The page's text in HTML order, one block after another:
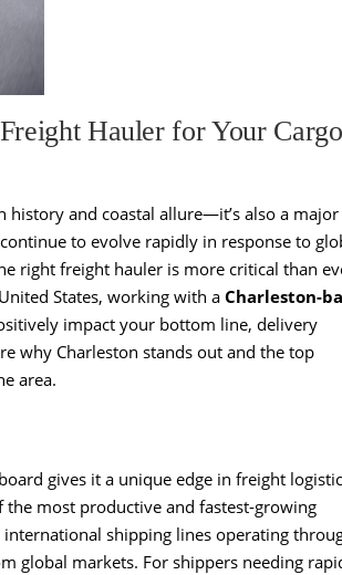
Hauler for Your Cargo
history and coastal allure—it’s also a major
to evolve rapidly in response to
right freight hauler is more critical than
States, working with a Charleston-
impact your bottom line, delivery
why Charleston stands out and the top
area.
gives it a unique edge in freight
most productive and fastest-growing
shipping lines operating
global markets. For shippers needing